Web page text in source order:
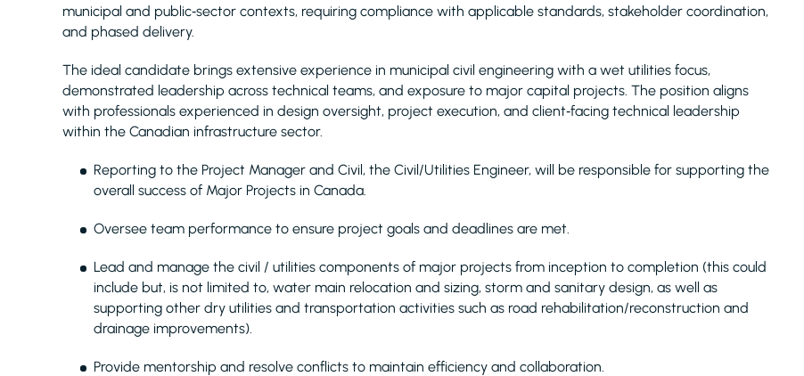
municipal and public‑sector contexts, requiring compliance with applicable standards, stakeholder coordination,
and phased delivery.
The ideal candidate brings extensive experience in municipal civil engineering with a wet utilities focus,
demonstrated leadership across technical teams, and exposure to major capital projects. The position aligns
with professionals experienced in design oversight, project execution, and client‑facing technical leadership
within the Canadian infrastructure sector.
Reporting to the Project Manager and Civil, the Civil/Utilities Engineer, will be responsible for supporting the
overall success of Major Projects in Canada.
Oversee team performance to ensure project goals and deadlines are met.
Lead and manage the civil / utilities components of major projects from inception to completion (this could
include but, is not limited to, water main relocation and sizing, storm and sanitary design, as well as
supporting other dry utilities and transportation activities such as road rehabilitation/reconstruction and
drainage improvements).
Provide mentorship and resolve conflicts to maintain efficiency and collaboration.